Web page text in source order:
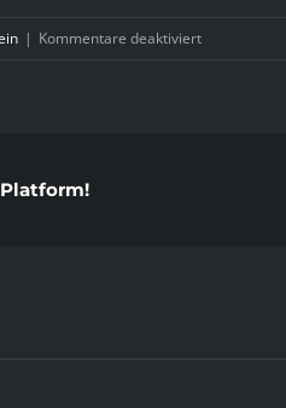
| Kommentare deaktiviertfür
Top
Platform!